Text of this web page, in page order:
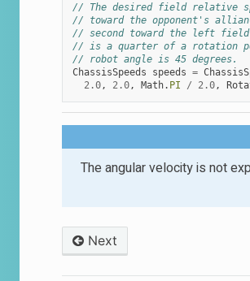
// The desired field relative
// toward the opponent's
// second toward the left field
// is a quarter of a rotation
// robot angle is 45 degrees.
ChassisSpeeds
speeds =
2.0, 2.0, Math. PI / 2.0,
The angular velocity is not
Next